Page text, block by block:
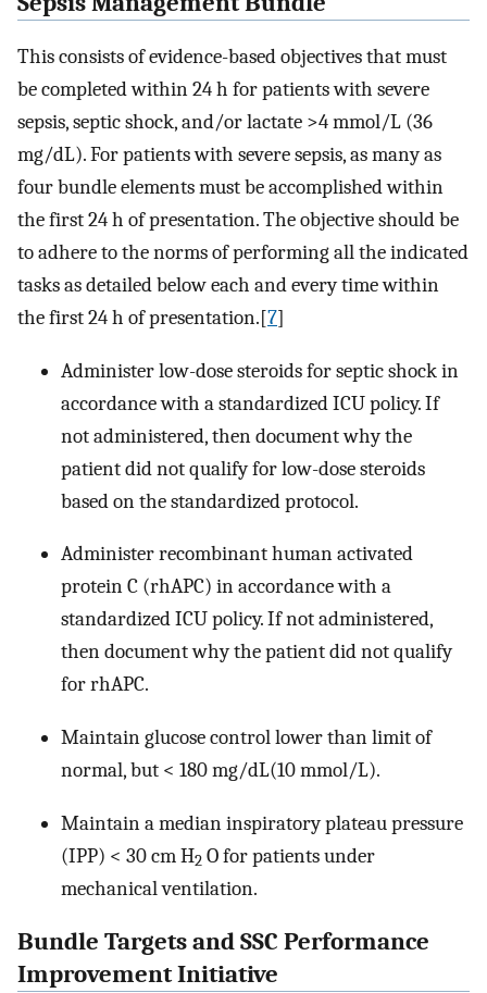
This consists of evidence-based objectives that must
be completed within 24 h for patients with severe
sepsis, septic shock, and/or lactate >4 mmol/L (36
mg/dL). For patients with severe sepsis, as many as
four bundle elements must be accomplished within
the first 24 h of presentation. The objective should be
to adhere to the norms of performing all the indicated
tasks as detailed below each and every time within
the first 24 h of presentation.[7]
Administer low-dose steroids for septic shock in
accordance with a standardized ICU policy. If
not administered, then document why the
patient did not qualify for low-dose steroids
based on the standardized protocol.
Administer recombinant human activated
protein C (rhAPC) in accordance with a
standardized ICU policy. If not administered,
then document why the patient did not qualify
for rhAPC.
Maintain glucose control lower than limit of
normal, but < 180 mg/dL(10 mmol/L).
Maintain a median inspiratory plateau pressure
(IPP) < 30 cm H2 O for patients under
mechanical ventilation.
Bundle Targets and SSC Performance
Improvement Initiative